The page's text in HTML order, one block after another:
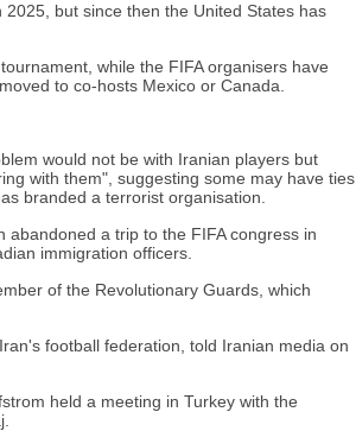
but since then the United States has
while the FIFA organisers have
to co-hosts Mexico or Canada.
would not be with Iranian players but
with them", suggesting some may have ties
branded a terrorist organisation.
a trip to the FIFA congress in
immigration officers.
of the Revolutionary Guards, which
football federation, told Iranian media on
held a meeting in Turkey with the